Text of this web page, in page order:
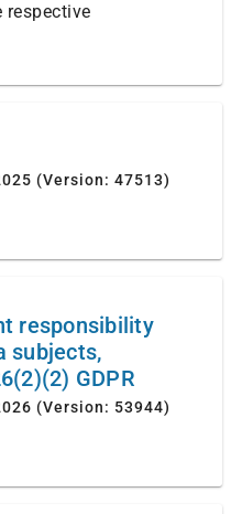
respective
(Version: 47513)
responsibility
subjects,
GDPR
(Version: 53944)